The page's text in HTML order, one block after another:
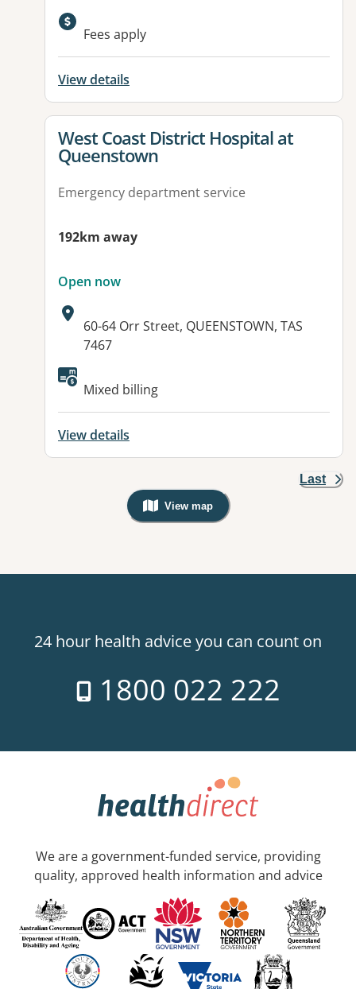
Fees apply
View details
View details for
West Coast District Hospital at
Queenstown
Emergency department service
192km away
Open now
Address:
60-64 Orr Street, QUEENSTOWN, TAS
7467
Available facilities:
Mixed billing
View details
Last
View map
, Warning: Googles Map view is
24 hour health advice you can count on
1800 022 222
We are a government-funded service, providing
quality, approved health information and advice